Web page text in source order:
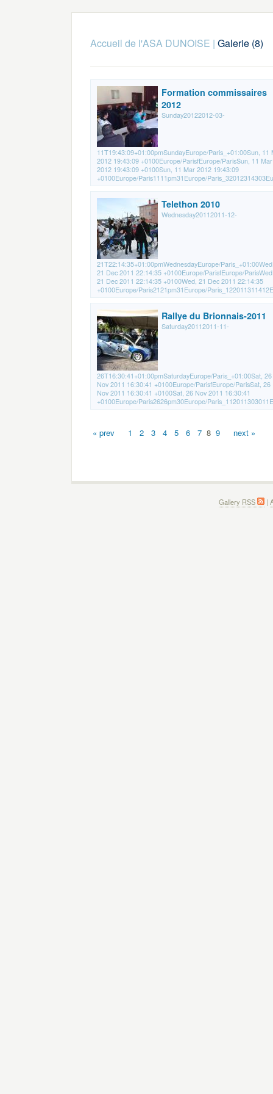
Accueil de l'ASA DUNOISE | Galerie (8)
Formation commissaires
2012
Sunday20122012-03-
11T19:43:09+01:00pmSundayEurope/Paris_+01:00Sun, 11
2012 19:43:09 +0100Europe/ParisfEurope/ParisSun, 11 Mar
2012 19:43:09 +0100Sun, 11 Mar 2012 19:43:09
+0100Europe/Paris1111pm31Europe/
Telethon 2010
Wednesday20112011-12-
21T22:14:35+01:00pmWednesdayEurope/
21 Dec 2011 22:14:35 +0100Europe/ParisfEurope/
21 Dec 2011 22:14:35 +0100Wed, 21 Dec 2011 22:14:35
+0100Europe/Paris2121pm31Europe/
Rallye du Brionnais-2011
Saturday20112011-11-
26T16:30:41+01:00pmSaturdayEurope/Paris_+01:00Sat, 26
Nov 2011 16:30:41 +0100Europe/ParisfEurope/ParisSat, 26
Nov 2011 16:30:41 +0100Sat, 26 Nov 2011 16:30:41
+0100Europe/Paris2626pm30Europe/
« prev 1 2 3 4 5 6 7 8 9 next »
Gallery RSS |